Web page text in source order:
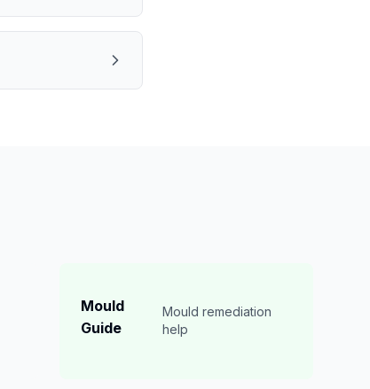
Mould
Guide
Mould remediation
help